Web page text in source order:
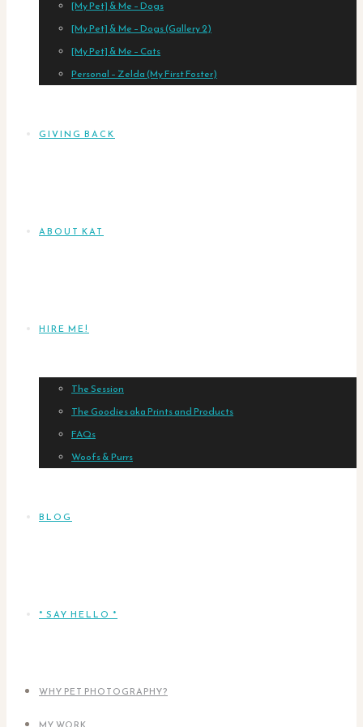
[My Pet] & Me – Dogs
[My Pet] & Me – Dogs (Gallery 2)
[My Pet] & Me – Cats
Personal – Zelda (My First Foster)
GIVING BACK
ABOUT KAT
HIRE ME!
The Session
The Goodies aka Prints and Products
FAQs
Woofs & Purrs
BLOG
* SAY HELLO *
WHY PET PHOTOGRAPHY?